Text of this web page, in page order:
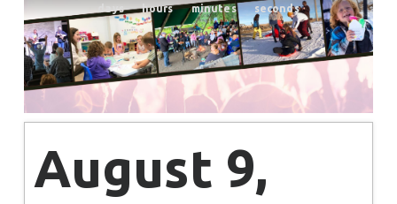
days hours minutes seconds
August 9,